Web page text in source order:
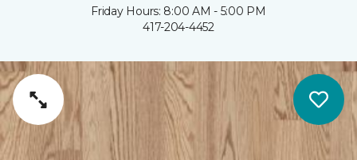
Friday Hours: 8:00 AM - 5:00 PM
417-204-4452